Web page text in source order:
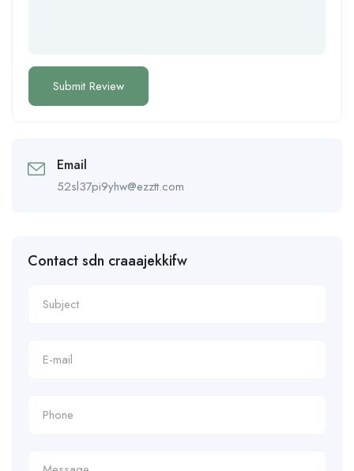
Email
52sl37pi9yhw@ezztt.com
Contact sdn craaajekkifw